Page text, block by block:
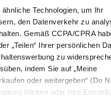
Technologien, um Ihr
den Datenverkehr zu
Gemäß CCPA/CPRA
„Teilen“ Ihrer persönlichen
zu
indem Sie auf „Meine
oder weitergeben“ (Do
klicken oder Ihre
RIYADH'